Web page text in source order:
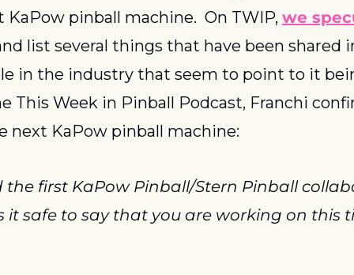
pinball machine.  On TWIP, we
list several things that have been shared
in the industry that seem to point to it
This Week in Pinball Podcast, Franchi
next KaPow pinball machine:
the first KaPow Pinball/Stern Pinball
it safe to say that you are working on this